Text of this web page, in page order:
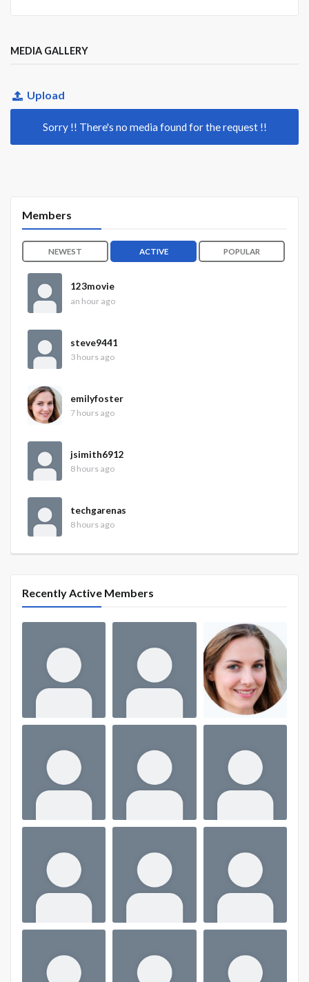
MEDIA GALLERY
Upload
Sorry !! There's no media found for the request !!
Members
NEWEST ACTIVE POPULAR
123movie
an hour ago
steve9441
3 hours ago
emilyfoster
7 hours ago
jsimith6912
8 hours ago
techgarenas
8 hours ago
Recently Active Members